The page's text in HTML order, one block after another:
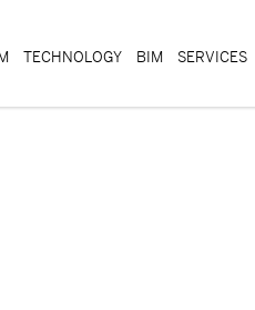
TECHNOLOGY BIM SERVICES